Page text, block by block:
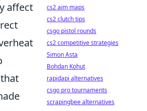
affect
cs2 aim maps
cs2 clutch tips
csgo pistol rounds
cs2 competitive strategies
Simon Asta
Bohdan Kohut
rapidapi alternatives
csgo pro tournaments
scrapingbee alternatives